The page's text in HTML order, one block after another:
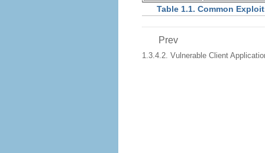
Table 1.1. Common
Prev
1.3.4.2. Vulnerable Client